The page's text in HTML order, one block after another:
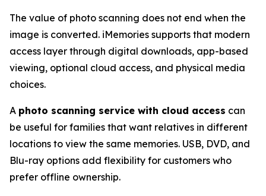
The value of photo scanning does not end when the
image is converted. iMemories supports that modern
access layer through digital downloads, app-based
viewing, optional cloud access, and physical media
choices.
A photo scanning service with cloud access can
be useful for families that want relatives in different
locations to view the same memories. USB, DVD, and
Blu-ray options add flexibility for customers who
prefer offline ownership.